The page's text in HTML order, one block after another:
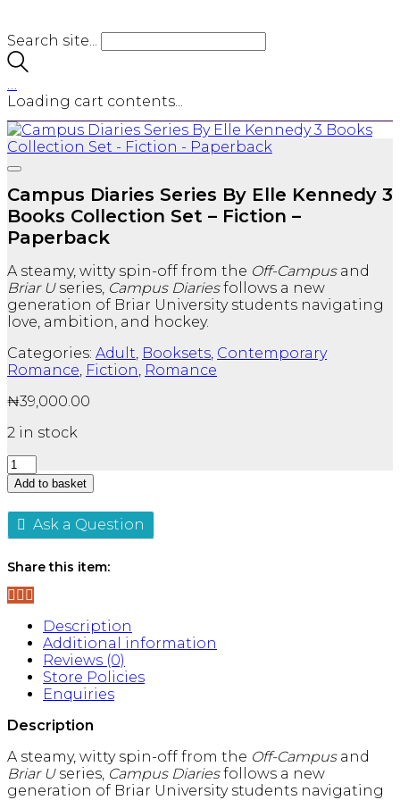
Search site...
…
Loading cart contents...
Campus Diaries Series By Elle Kennedy 3
Books Collection Set – Fiction –
Paperback
A steamy, witty spin-off from the Off-Campusand
Briar Useries, Campus Diariesfollows a new
generation of Briar University students navigating
love, ambition, and hockey.
Categories: Adult, Booksets, Contemporary
Romance, Fiction, Romance
₦39,000.00
2 in stock
Campus
Diaries
Series
By
Elle
3
Collection
Fiction
Paperback
quantity
Add to basket
Ask a Question
Share this item:
Description
Additional information
Reviews (0)
Store Policies
Enquiries
Description
A steamy, witty spin-off from the Off-Campusand
Briar Useries, Campus Diariesfollows a new
generation of Briar University students navigating